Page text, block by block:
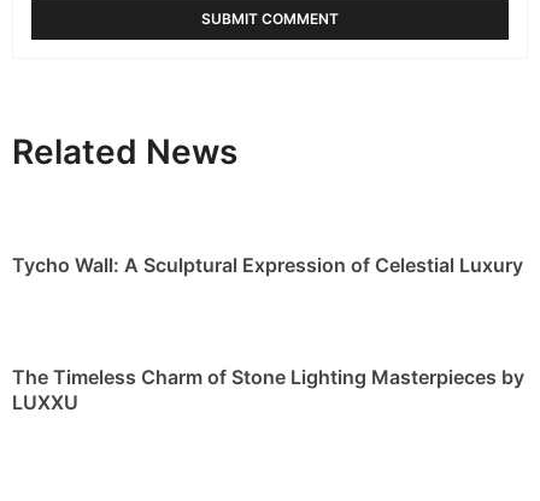
Related News
Tycho Wall: A Sculptural Expression of Celestial Luxury
The Timeless Charm of Stone Lighting Masterpieces by
LUXXU